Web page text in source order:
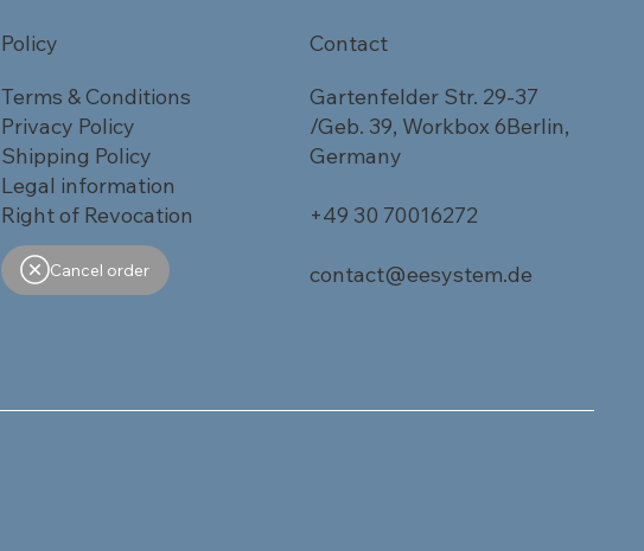
Policy
Terms & Conditions
Privacy Policy
Shipping Policy
Legal information
Right of Revocation
Cancel order
Contact
Gartenfelder Str. 29-37
/Geb. 39, Workbox 6Berlin,
Germany
+49 30 70016272
contact@eesystem.de